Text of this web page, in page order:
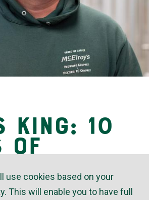
King: 10
of
Service
use cookies based on your
This will enable you to have full